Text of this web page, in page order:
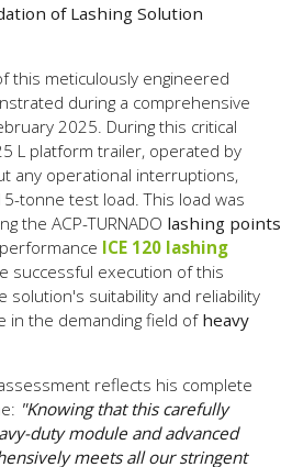
of Lashing Solution
this meticulously engineered
during a comprehensive
2025. During this critical
L platform trailer, operated by
any operational interruptions,
tonne test load. This load was
the ACP-TURNADO lashing points
ICE 120 lashing
successful execution of this
solution's suitability and reliability
in the demanding field ofheavy
reflects his complete
"Knowing that this carefully
duty module and advanced
meets all our stringent